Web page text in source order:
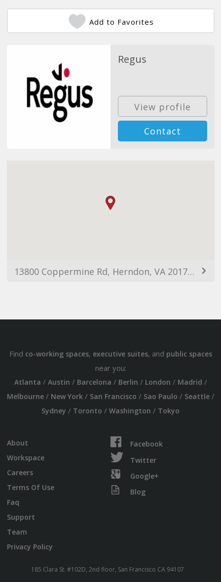
Add to Favorites
Regus
View profile
Contact
13800 Coppermine Rd, Herndon, VA 20171, USA
Find co-working spaces, executive suites, and public spaces
near you:
Atlanta / Austin / Barcelona / Berlin / London / Madrid /
Melbourne/ New York/ San Francisco / Sao Paulo / Seattle/
Sydney / Toronto / Washington / Tokyo
About
Workspace
Careers
Terms Of Use
Faq
Support
Team
Privacy Policy
Facebook
Twitter
Google+
Blog
185 Clara St. #102D, 2nd floor, San Francisco CA 94107